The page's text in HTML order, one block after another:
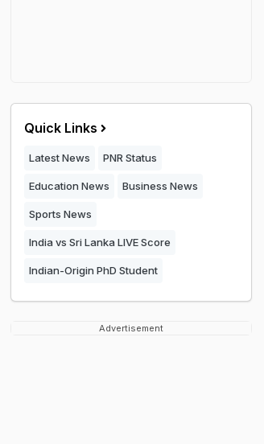
Quick Links
Latest News PNR Status
Education News Business News
Sports News
India vs Sri Lanka LIVE Score
Indian-Origin PhD Student
Advertisement